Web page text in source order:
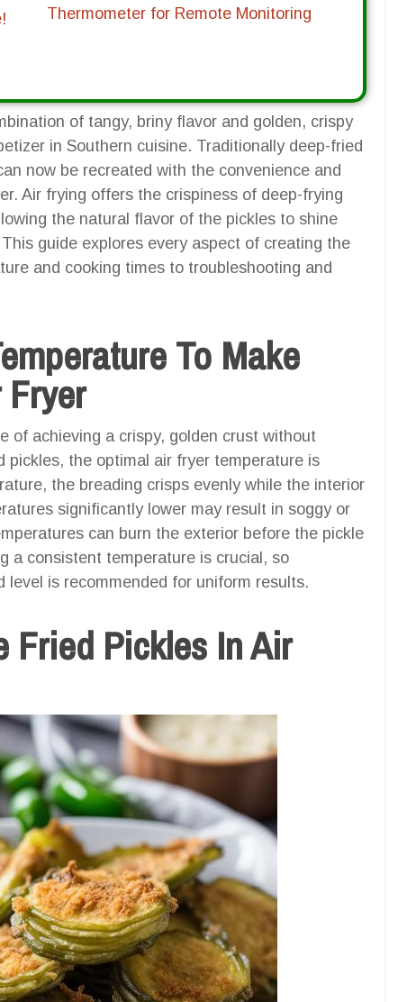
Thermometer for Remote Monitoring
of tangy, briny flavor and golden, crispy
in Southern cuisine. Traditionally deep-fried
now be recreated with the convenience and
Air frying offers the crispiness of deep-frying
the natural flavor of the pickles to shine
guide explores every aspect of creating the
and cooking times to troubleshooting and
To Make
of achieving a crispy, golden crust without
pickles, the optimal air fryer temperature is
the breading crisps evenly while the interior
significantly lower may result in soggy or
can burn the exterior before the pickle
a consistent temperature is crucial, so
is recommended for uniform results.
Fried Pickles In Air